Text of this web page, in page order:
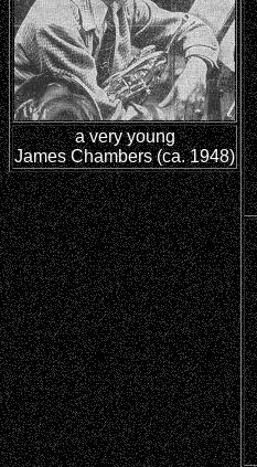
a very young
James Chambers (ca. 1948)